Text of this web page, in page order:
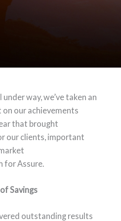
way, we’ve taken an
our achievements
that brought
our clients, important
for Assure.
Savings
outstanding results